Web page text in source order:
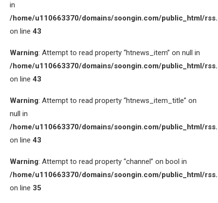
in
/home/u110663370/domains/soongin.com/public_html/
on line 43
Warning: Attempt to read property “htnews_item” on null in
/home/u110663370/domains/soongin.com/public_html/
on line 43
Warning: Attempt to read property “htnews_item_title” on
null in
/home/u110663370/domains/soongin.com/public_html/
on line 43
Warning: Attempt to read property “channel” on bool in
/home/u110663370/domains/soongin.com/public_html/
on line 35